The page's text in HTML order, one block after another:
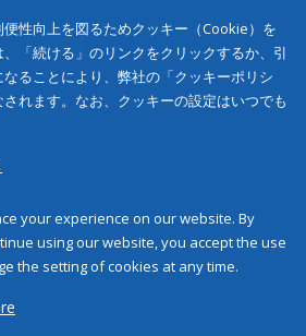
性向上を図るためクッキー（Cookie）を
「続ける」のリンクをクリックするか、引
ることにより、弊社の「クッキーポリシ
れます。なお、クッキーの設定はいつでも
your experience on our website. By
using our website, you accept the use
the setting of cookies at any time.